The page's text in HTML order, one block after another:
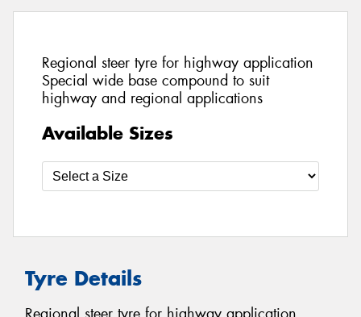
Regional steer tyre for highway application
Special wide base compound to suit
highway and regional applications
Available Sizes
Tyre Details